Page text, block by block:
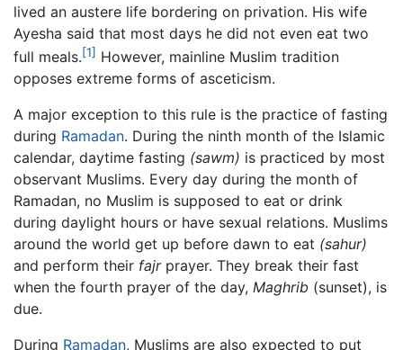
lived an austere life bordering on privation. His wife
Ayesha said that most days he did not even eat two
full meals.[1] However, mainline Muslim tradition
opposes extreme forms of asceticism.
A major exception to this rule is the practice of fasting
during Ramadan. During the ninth month of the Islamic
calendar, daytime fasting (sawm) is practiced by most
observant Muslims. Every day during the month of
Ramadan, no Muslim is supposed to eat or drink
during daylight hours or have sexual relations. Muslims
around the world get up before dawn to eat (sahur)
and perform their fajrprayer. They break their fast
when the fourth prayer of the day, Maghrib (sunset), is
due.
During Ramadan, Muslims are also expected to put